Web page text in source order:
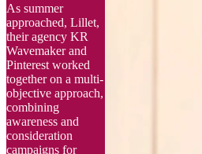
As summer
approached, Lillet,
their agency KR
Wavemaker and
Pinterest worked
together on a multi-
objective approach,
combining
awareness and
consideration
campaigns for